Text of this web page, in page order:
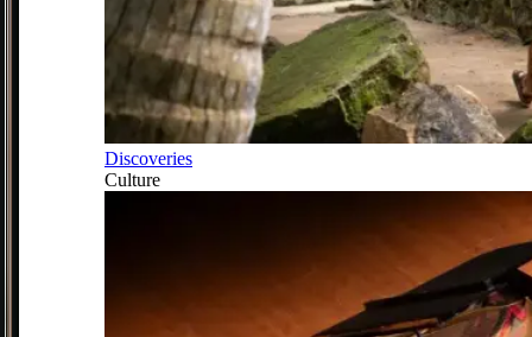
Discoveries
Culture